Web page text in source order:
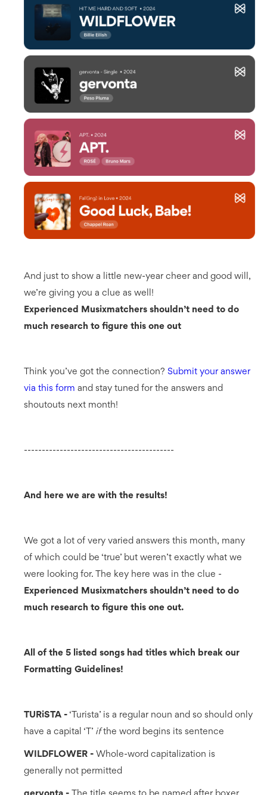
And just to show a little new-year cheer and good will,
we’re giving you a clue as well!
Experienced Musixmatchers shouldn’t need to do
much research to figure this one out
Think you’ve got the connection? Submit your answer
via this form and stay tuned for the answers and
shoutouts next month!
------------------------------------------
And here we are with the results!
We got a lot of very varied answers this month, many
of which could be ‘true’ but weren’t exactly what we
were looking for. The key here was in the clue -
Experienced Musixmatchers shouldn’t need to do
much research to figure this one out.
All of the 5 listed songs had titles which break our
Formatting Guidelines!
TURiSTA - ‘Turista’ is a regular noun and so should only
have a capital ‘T’ ifthe word begins its sentence
WILDFLOWER - Whole-word capitalization is
generally not permitted